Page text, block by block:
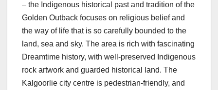
– the Indigenous historical past and tradition of the
Golden Outback focuses on religious belief and
the way of life that is so carefully bounded to the
land, sea and sky. The area is rich with fascinating
Dreamtime history, with well-preserved Indigenous
rock artwork and guarded historical land. The
Kalgoorlie city centre is pedestrian-friendly, and